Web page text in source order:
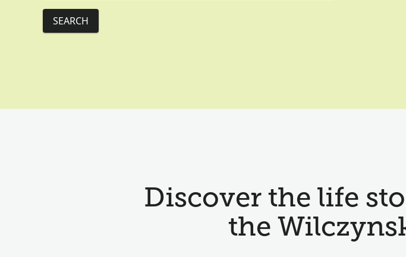
SEARCH
Discover the life
the